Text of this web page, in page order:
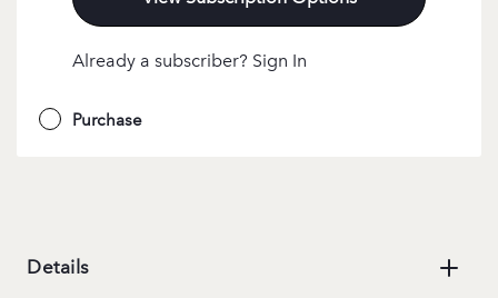
Already a subscriber? Sign In
Purchase
Details